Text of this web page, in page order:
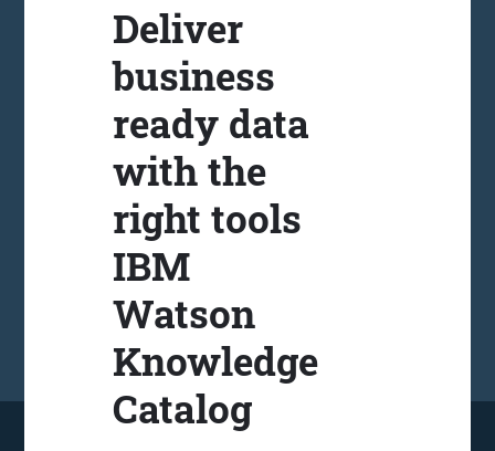
Deliver
business
ready data
with the
right tools
IBM
Watson
Knowledge
Catalog